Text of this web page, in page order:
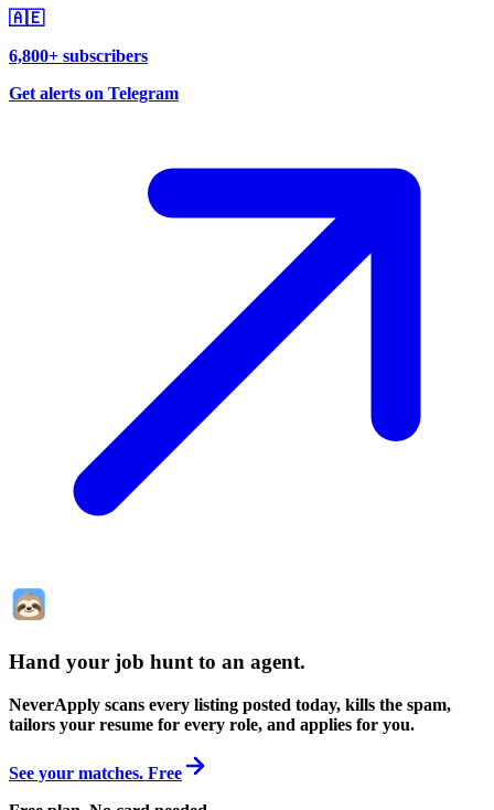
🇦🇪
6,800+ subscribers
Get alerts on Telegram
Hand your job hunt to an agent.
NeverApply scans every listing posted today, kills the spam,
tailors your resume for every role, and applies for you.
See your matches. Free